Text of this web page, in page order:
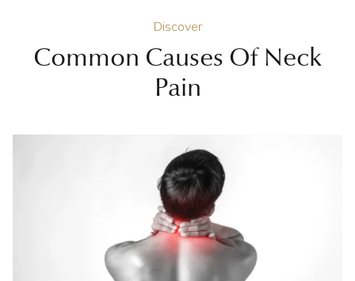
Discover
Common Causes Of Neck
Pain